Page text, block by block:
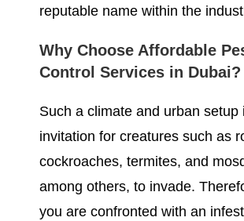
reputable name within the
Why Choose Affordable
Control Services in Dubai?
Such a climate and urban setup
invitation for creatures such as
cockroaches, termites, and
among others, to invade.
you are confronted with an